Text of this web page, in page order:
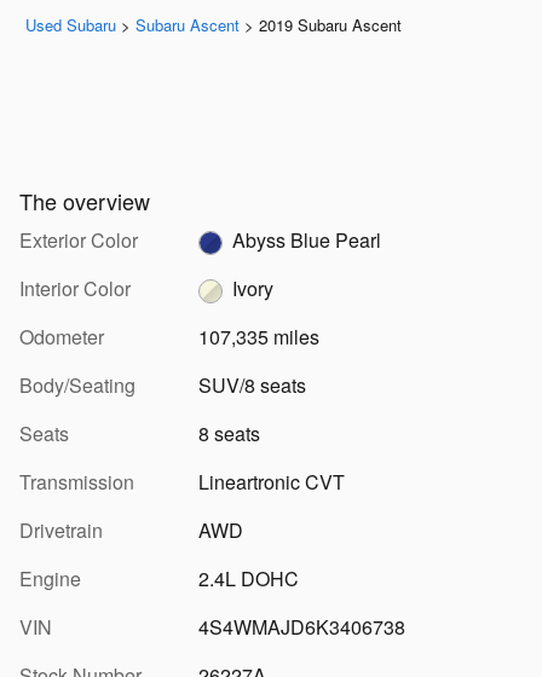
Used Subaru > Subaru Ascent > 2019 Subaru Ascent
The overview
Exterior Color
Abyss Blue Pearl
Interior Color
Ivory
Odometer
107,335 miles
Body/Seating
SUV/8 seats
Seats
8 seats
Transmission
Lineartronic CVT
Drivetrain
AWD
Engine
2.4L DOHC
VIN
4S4WMAJD6K3406738